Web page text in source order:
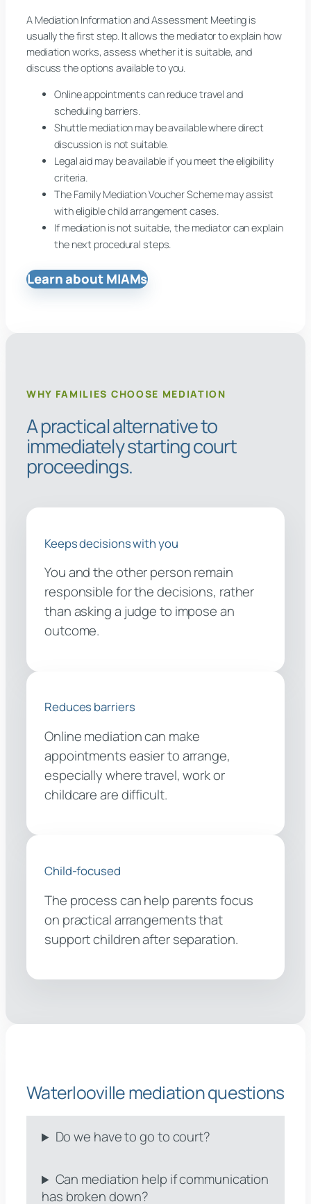
A Mediation Information and Assessment Meeting is
usually the first step. It allows the mediator to explain how
mediation works, assess whether it is suitable, and
discuss the options available to you.
Online appointments can reduce travel and
scheduling barriers.
Shuttle mediation may be available where direct
discussion is not suitable.
Legal aid may be available if you meet the eligibility
criteria.
The Family Mediation Voucher Scheme may assist
with eligible child arrangement cases.
If mediation is not suitable, the mediator can explain
the next procedural steps.
Learn about MIAMs
WHY FAMILIES CHOOSE MEDIATION
A practical alternative to
immediately starting court
proceedings.
Keeps decisions with you
You and the other person remain
responsible for the decisions, rather
than asking a judge to impose an
outcome.
Reduces barriers
Online mediation can make
appointments easier to arrange,
especially where travel, work or
childcare are difficult.
Child-focused
The process can help parents focus
on practical arrangements that
support children after separation.
Waterlooville mediation questions
Do we have to go to court?
Can mediation help if communication
has broken down?